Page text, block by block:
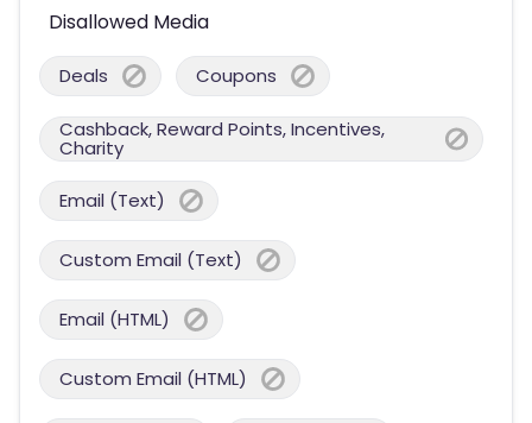
Disallowed Media
Deals Coupons
Cashback, Reward Points, Incentives,
Charity
Email (Text)
Custom Email (Text)
Email (HTML)
Custom Email (HTML)